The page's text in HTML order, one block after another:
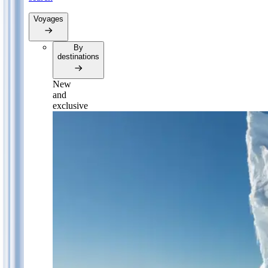
Voyages
By
destinations
New
and
exclusive